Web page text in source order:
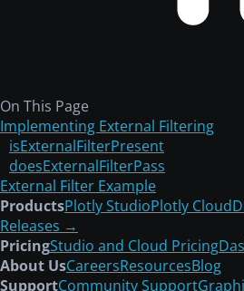
Dash Python>
Introducing Plotly Cloud —
publish your Dash apps.
External Filter